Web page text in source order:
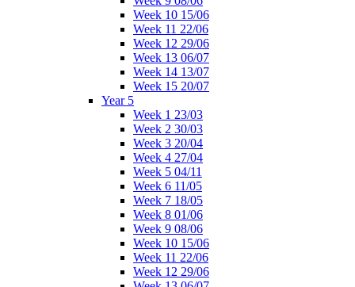
Week 10 15/06
Week 11 22/06
Week 12 29/06
Week 13 06/07
Week 14 13/07
Week 15 20/07
Year 5
Week 1 23/03
Week 2 30/03
Week 3 20/04
Week 4 27/04
Week 5 04/11
Week 6 11/05
Week 7 18/05
Week 8 01/06
Week 9 08/06
Week 10 15/06
Week 11 22/06
Week 12 29/06